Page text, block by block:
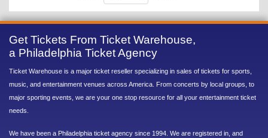
Get Tickets From Ticket Warehouse,
a Philadelphia Ticket Agency
Ticket Warehouse is a major ticket reseller specializing in sales of tickets for sports,
music, and entertainment venues across America. From concerts by local groups, to
major sporting events, we are your one stop resource for all your entertainment ticket
needs.
We have been a Philadelphia ticket agency since 1994. We are registered in, and